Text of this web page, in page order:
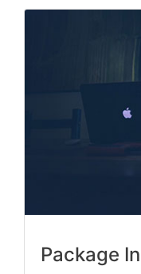
Package